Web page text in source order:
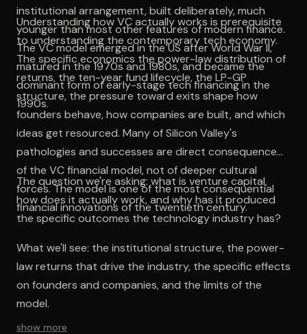
institutional arrangement, built deliberately, much
younger than most other features of modern finance.
The VC model emerged in the US after World War II,
matured in the 1970s and 1980s, and became the
dominant form of early-stage tech financing in the
1990s.
Understanding how VC actually works is prerequisite
to understanding the contemporary tech economy.
The specific economics the power-law distribution of
returns, the ten-year fund lifecycle, the LP-GP
structure, the pressure toward exits shape how
founders behave, how companies are built, and which
ideas get resourced. Many of Silicon Valley's
pathologies and successes are direct consequences
of the VC financial model, not of deeper cultural
forces. The model is one of the most consequential
financial innovations of the twentieth century.
The question we're asking: what is venture capital,
how does it actually work, and why has it produced
the specific outcomes the technology industry has?
What we'll see: the institutional structure, the power-
law returns that drive the industry, the specific effects
on founders and companies, and the limits of the
model.
show more